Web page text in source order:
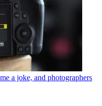
a joke, and photographers